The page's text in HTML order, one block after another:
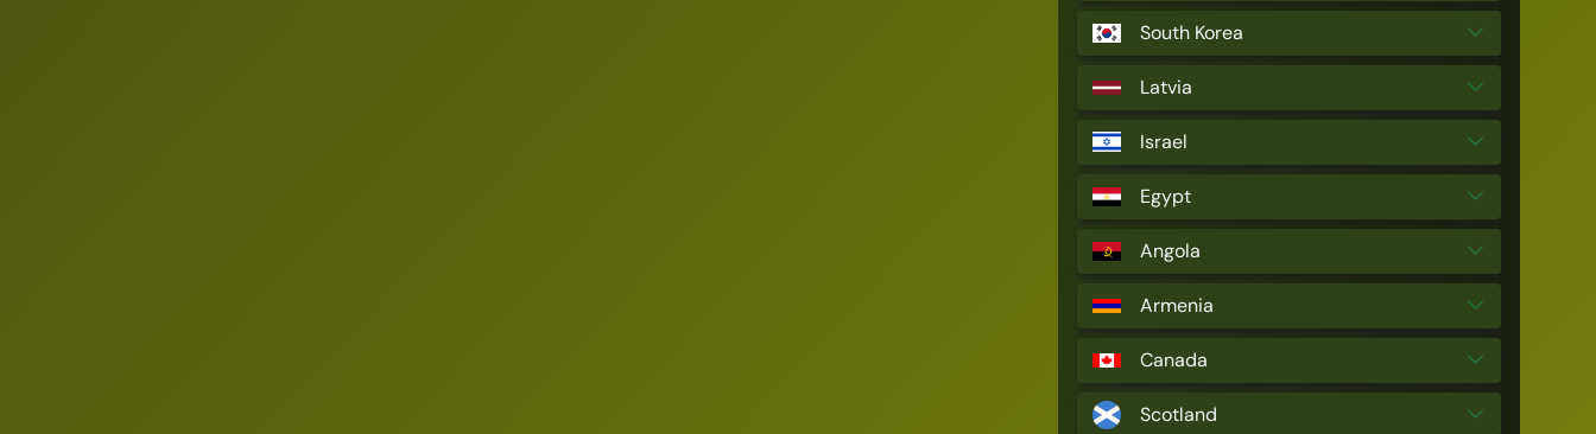
South Korea
Latvia
Israel
Egypt
Angola
Armenia
Canada
Scotland